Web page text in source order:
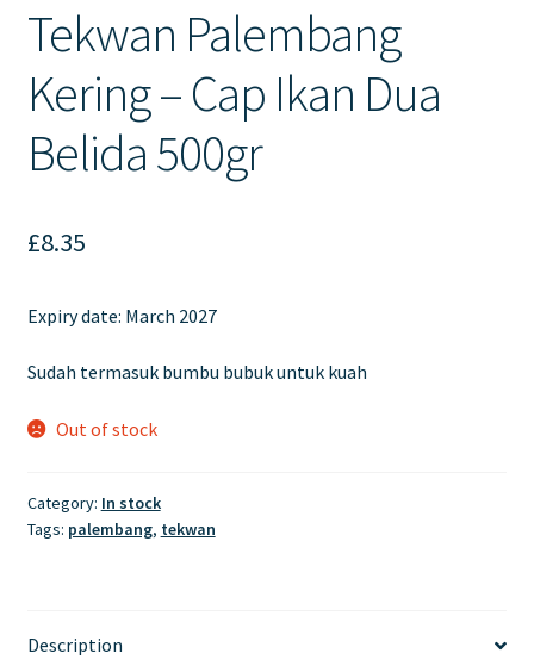
Tekwan Palembang
Kering – Cap Ikan Dua
Belida 500gr
£8.35
Expiry date: March 2027
Sudah termasuk bumbu bubuk untuk kuah
Out of stock
Category: In stock
Tags: palembang, tekwan
Description